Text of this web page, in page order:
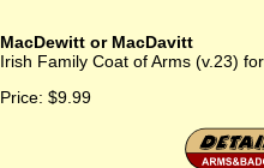
MacDewitt or MacDavitt
Irish Family Coat of Arms (v.23)
Price: $9.99